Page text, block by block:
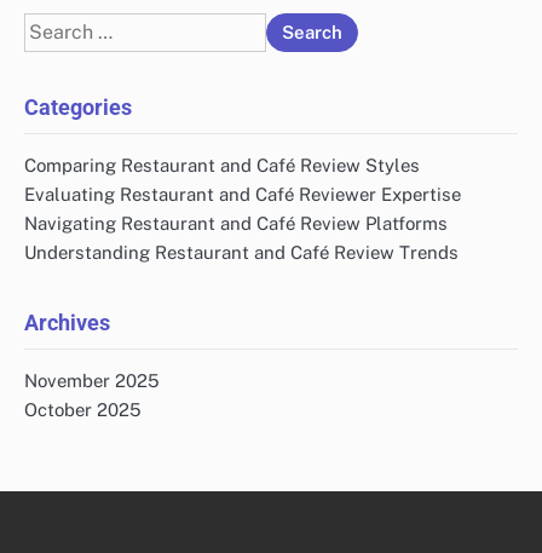
Search
for:
Categories
Comparing Restaurant and Café Review Styles
Evaluating Restaurant and Café Reviewer Expertise
Navigating Restaurant and Café Review Platforms
Understanding Restaurant and Café Review Trends
Archives
November 2025
October 2025